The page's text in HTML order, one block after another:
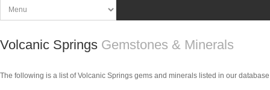
Volcanic Springs Gemstones & Minerals
The following is a list of Volcanic Springs gems and minerals listed in our